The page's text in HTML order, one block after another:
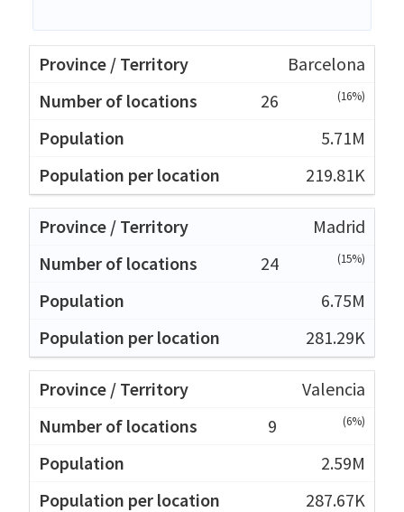
Barcelona
26
(16%)
5.71M
219.81K
Madrid
24
(15%)
6.75M
281.29K
Valencia
9
(6%)
2.59M
287.67K